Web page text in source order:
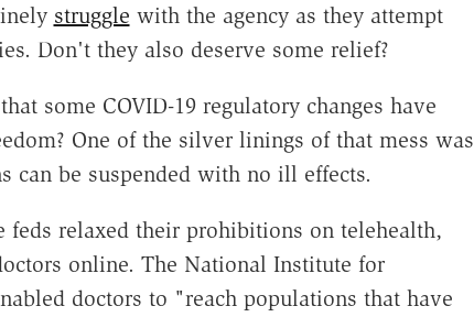
struggle with the agency as they attempt
Don't they also deserve some relief?
some COVID-19 regulatory changes have
One of the silver linings of that mess was
can be suspended with no ill effects.
feds relaxed their prohibitions on telehealth,
online. The National Institute for
doctors to "reach populations that have